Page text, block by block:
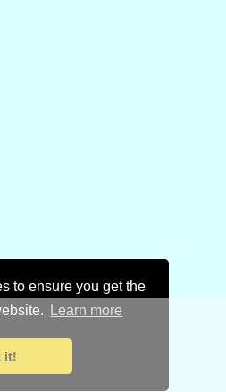
to ensure you get the
Learn more
it!